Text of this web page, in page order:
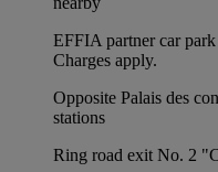
EFFIA partner car
Charges apply.
Opposite Palais des
stations
Ring road exit No. 2